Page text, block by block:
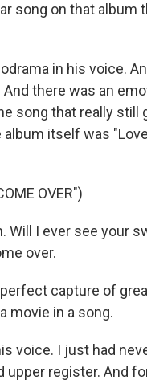
song on that album
in his voice.
there was an
song that really still
itself was
OVER")
Will I ever see your
over.
capture of
movie in a song.
voice. I just had
register. And